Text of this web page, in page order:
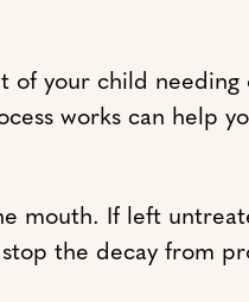
your child
works can help
mouth. If left
the decay from